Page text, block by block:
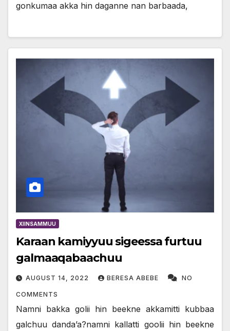
gonkumaa akka hin daganne nan barbaada,
XIINSAMMUU
Karaan kamiyyuu sigeessa furtuu
galmaaqabaachuu
AUGUST 14, 2022 BERESA ABEBE NO
COMMENTS
Namni bakka golii hin beekne akkamitti kubbaa
galchuu danda’a?namni kallatti goolii hin beekne